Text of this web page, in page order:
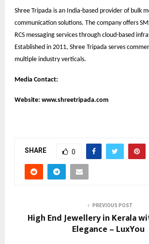
Shree Tripada is an India-based provider of bulk
communication solutions. The company offers
RCS messaging services through cloud-based
Established in 2011, Shree Tripada serves
multiple industry verticals.
Media Contact:
Website: www.shreetripada.com
SHARE 0
PREVIOUS POST
High End Jewellery in Kerala
Elegance – LuxYou